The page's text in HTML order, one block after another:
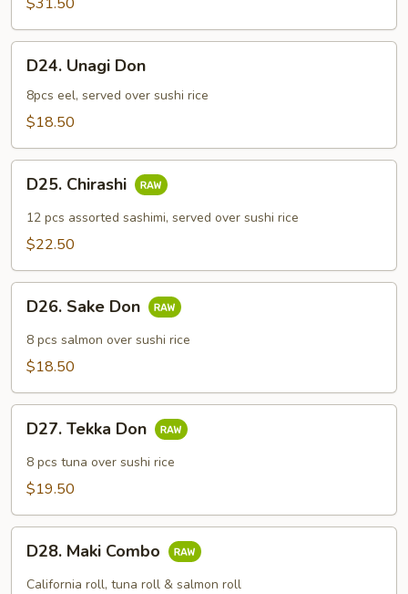
Unagi
Don
D24. Unagi Don
8pcs eel, served over sushi rice
$18.50
Chirashi
D25. Chirashi
12 pcs assorted sashimi, served over sushi rice
$22.50
Sake
Don
D26. Sake Don
8 pcs salmon over sushi rice
$18.50
Tekka
Don
D27. Tekka Don
8 pcs tuna over sushi rice
$19.50
Maki
Combo
D28. Maki Combo
California roll, tuna roll & salmon roll